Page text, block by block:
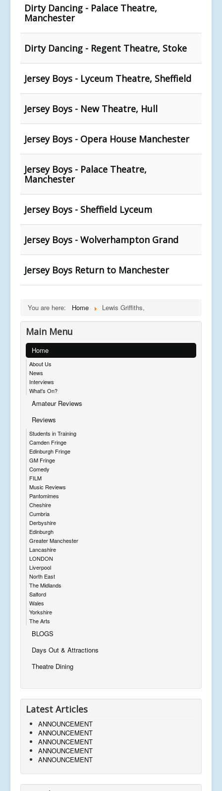
Dirty Dancing - Palace Theatre,
Manchester
Dirty Dancing - Regent Theatre, Stoke
Jersey Boys - Lyceum Theatre, Sheffield
Jersey Boys - New Theatre, Hull
Jersey Boys - Opera House Manchester
Jersey Boys - Palace Theatre,
Manchester
Jersey Boys - Sheffield Lyceum
Jersey Boys - Wolverhampton Grand
Jersey Boys Return to Manchester
You are here: Home Lewis Griffiths,
Main Menu
Home
About Us
News
Interviews
What's On?
Amateur Reviews
Reviews
Students in Training
Camden Fringe
Edinburgh Fringe
GM Fringe
Comedy
FILM
Music Reviews
Pantomimes
Cheshire
Cumbria
Derbyshire
Edinburgh
Greater Manchester
Lancashire
LONDON
Liverpool
North East
The Midlands
Salford
Wales
Yorkshire
The Arts
BLOGS
Days Out & Attractions
Theatre Dining
Latest Articles
ANNOUNCEMENT
ANNOUNCEMENT
ANNOUNCEMENT
ANNOUNCEMENT
ANNOUNCEMENT